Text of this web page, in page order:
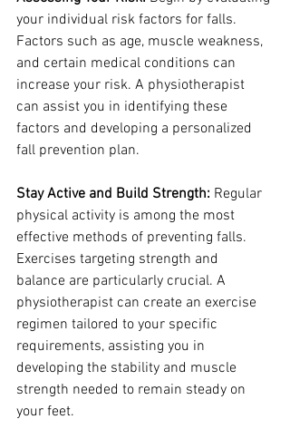
your individual risk factors for falls.
Factors such as age, muscle weakness,
and certain medical conditions can
increase your risk. A physiotherapist
can assist you in identifying these
factors and developing a personalized
fall prevention plan.
Stay Active and Build Strength: Regular
physical activity is among the most
effective methods of preventing falls.
Exercises targeting strength and
balance are particularly crucial. A
physiotherapist can create an exercise
regimen tailored to your specific
requirements, assisting you in
developing the stability and muscle
strength needed to remain steady on
your feet.